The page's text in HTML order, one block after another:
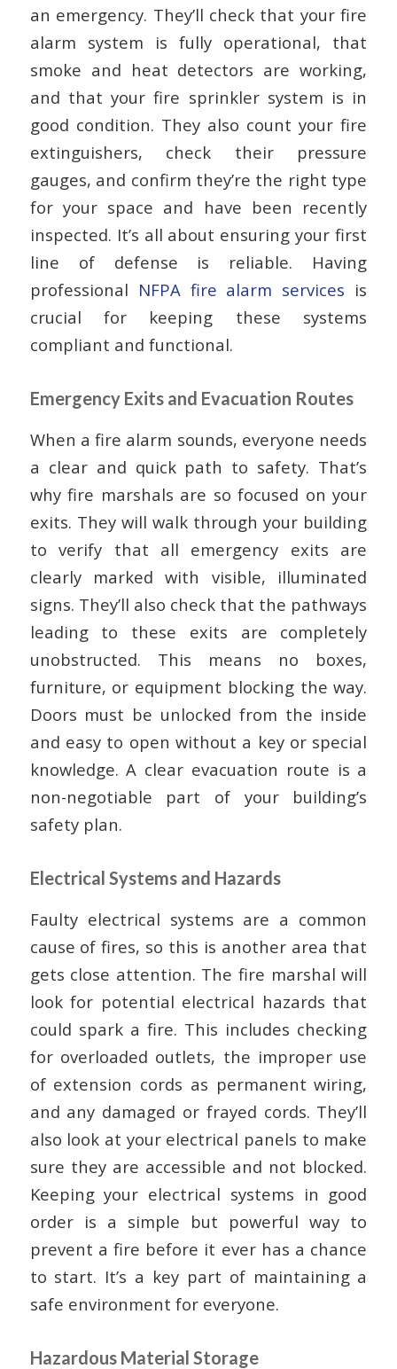
an emergency. They’ll check that your fire
alarm system is fully operational, that
smoke and heat detectors are working,
and that your fire sprinkler system is in
good condition. They also count your fire
extinguishers, check their pressure
gauges, and confirm they’re the right type
for your space and have been recently
inspected. It’s all about ensuring your first
line of defense is reliable. Having
professional NFPA fire alarm services is
crucial for keeping these systems
compliant and functional.
Emergency Exits and Evacuation Routes
When a fire alarm sounds, everyone needs
a clear and quick path to safety. That’s
why fire marshals are so focused on your
exits. They will walk through your building
to verify that all emergency exits are
clearly marked with visible, illuminated
signs. They’ll also check that the pathways
leading to these exits are completely
unobstructed. This means no boxes,
furniture, or equipment blocking the way.
Doors must be unlocked from the inside
and easy to open without a key or special
knowledge. A clear evacuation route is a
non-negotiable part of your building’s
safety plan.
Electrical Systems and Hazards
Faulty electrical systems are a common
cause of fires, so this is another area that
gets close attention. The fire marshal will
look for potential electrical hazards that
could spark a fire. This includes checking
for overloaded outlets, the improper use
of extension cords as permanent wiring,
and any damaged or frayed cords. They’ll
also look at your electrical panels to make
sure they are accessible and not blocked.
Keeping your electrical systems in good
order is a simple but powerful way to
prevent a fire before it ever has a chance
to start. It’s a key part of maintaining a
safe environment for everyone.
Hazardous Material Storage